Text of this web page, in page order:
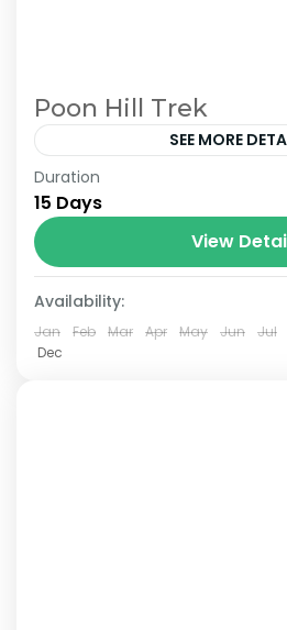
Poon Hill Trek
SEE MORE
The Annapurna Circuit is a
Annapurna mountain
Nepal.The total length of
between 160–230 km (100-
Duration
15 Days
View
Availability:
Jan Feb Mar Apr May Jun Jul
Dec